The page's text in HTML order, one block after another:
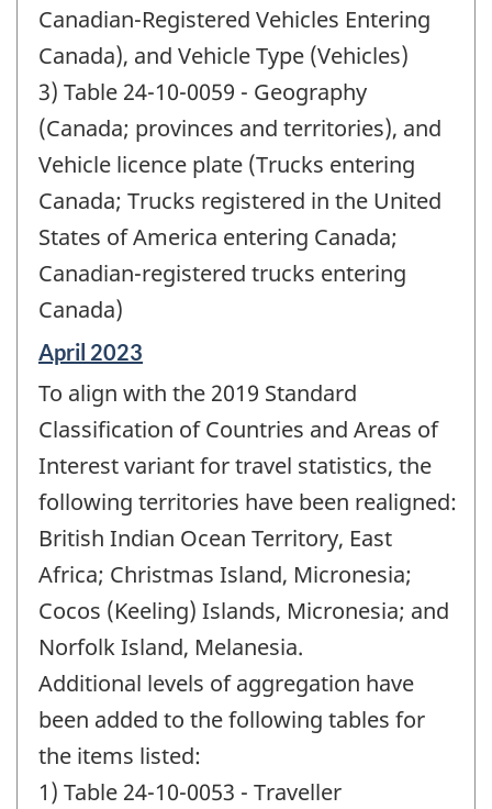
Canadian-Registered Vehicles Entering
Canada), and Vehicle Type (Vehicles)
3) Table 24-10-0059 - Geography
(Canada; provinces and territories), and
Vehicle licence plate (Trucks entering
Canada; Trucks registered in the United
States of America entering Canada;
Canadian-registered trucks entering
Canada)
Reference
of
change
April 2023
To align with the 2019 Standard
Classification of Countries and Areas of
Interest variant for travel statistics, the
following territories have been realigned:
British Indian Ocean Territory, East
Africa; Christmas Island, Micronesia;
Cocos (Keeling) Islands, Micronesia; and
Norfolk Island, Melanesia.
Additional levels of aggregation have
been added to the following tables for
the items listed:
1) Table 24-10-0053 - Traveller